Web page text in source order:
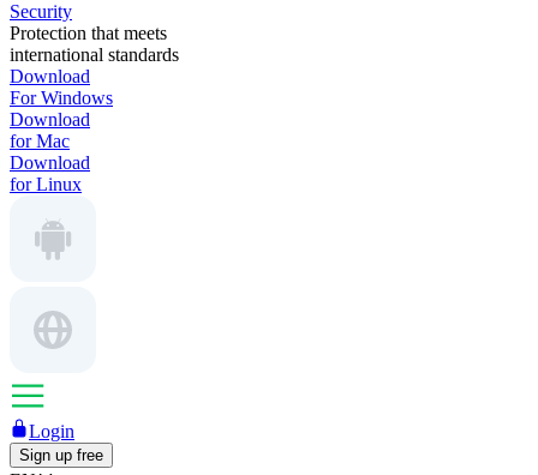
Security
Protection that meets
international standards
Download
For Windows
Download
for Mac
Download
for Linux
Login
Sign up free